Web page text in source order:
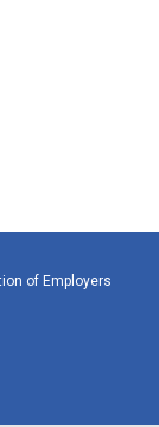
of Employers